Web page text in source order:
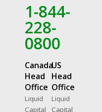
1-844-
228-
0800
Canada
Head
Office
Liquid
Capital
US
Head
Office
Liquid
Capital